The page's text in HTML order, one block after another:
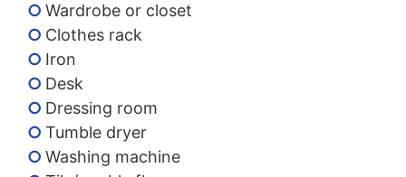
Wardrobe or closet
Clothes rack
Iron
Desk
Dressing room
Tumble dryer
Washing machine